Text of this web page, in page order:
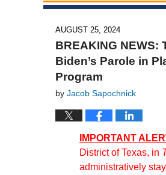
AUGUST 25, 2024
BREAKING
Biden’s Parole in
Program
by Jacob Sapochnick
IMPORTANT
District of Texas, in
administratively